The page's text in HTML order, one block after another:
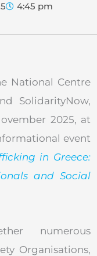
4:45 pm
National Centre
SolidarityNow,
2025, at
event
in Greece:
and Social
numerous
Organisations,